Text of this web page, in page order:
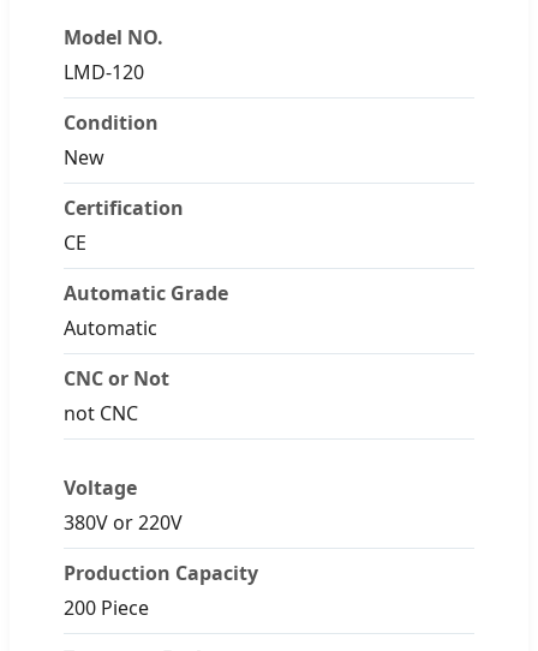
Model NO.
LMD-120
Condition
New
Certification
CE
Automatic Grade
Automatic
CNC or Not
not CNC
Voltage
380V or 220V
Production Capacity
200 Piece